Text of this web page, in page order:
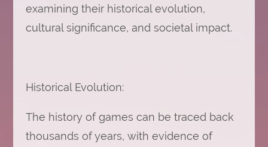
examining their historical evolution,
cultural significance, and societal impact.
Historical Evolution:
The history of games can be traced back
thousands of years, with evidence of